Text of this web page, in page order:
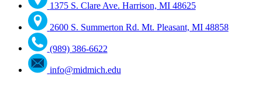
1375 S. Clare Ave. Harrison, MI 48625
2600 S. Summerton Rd. Mt. Pleasant, MI 48858
(989) 386-6622
info@midmich.edu